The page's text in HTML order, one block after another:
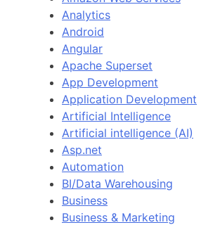
Analytics
Android
Angular
Apache Superset
App Development
Application Development
Artificial Intelligence
Artificial intelligence (AI)
Asp.net
Automation
BI/Data Warehousing
Business
Business & Marketing